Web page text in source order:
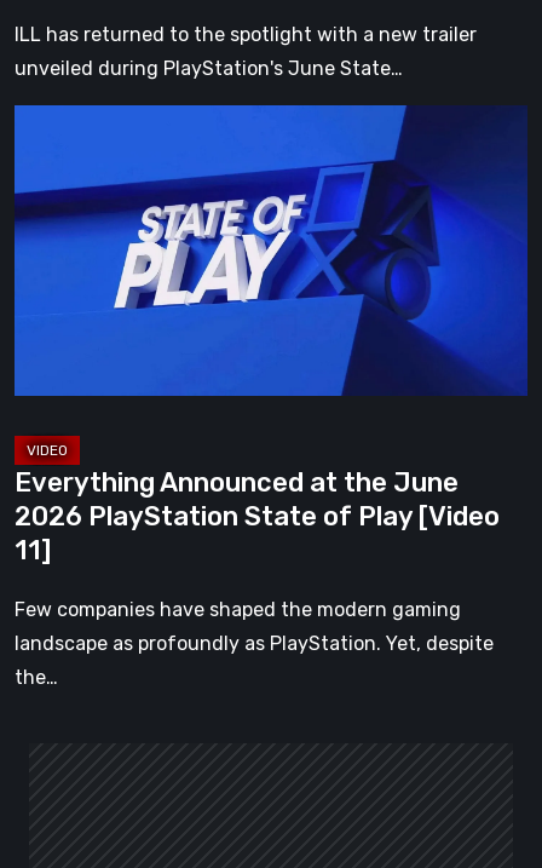
ILL has returned to the spotlight with a new trailer
unveiled during PlayStation's June State…
at
the
of
[Video
11]
Everything Announced at the June
2026 PlayStation State of Play [Video
11]
Few companies have shaped the modern gaming
landscape as profoundly as PlayStation. Yet, despite
the…